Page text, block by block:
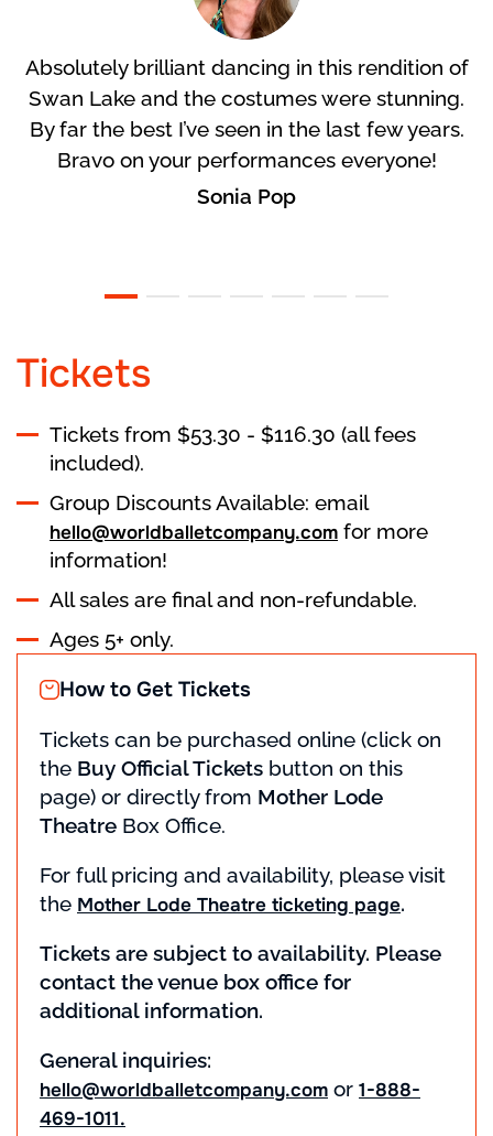
Absolutely brilliant dancing in this rendition of
Swan Lake and the costumes were stunning.
By far the best I’ve seen in the last few years.
Bravo on your performances everyone!
Sonia Pop
Tickets
Tickets from $53.30 - $116.30 (all fees
included).
Group Discounts Available: email
hello@worldballetcompany.com for more
information!
All sales are final and non-refundable.
Ages 5+ only.
How to Get Tickets
Tickets can be purchased online (click on
the Buy Official Tickets button on this
page) or directly from Mother Lode
Theatre Box Office.
For full pricing and availability, please visit
the Mother Lode Theatre ticketing page.
Tickets are subject to availability. Please
contact the venue box office for
additional information.
General inquiries:
hello@worldballetcompany.com or 1-888-
469-1011.